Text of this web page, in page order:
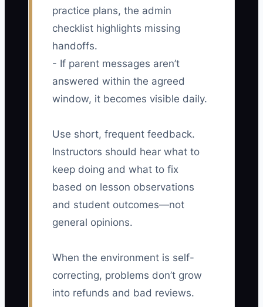
practice plans, the admin
checklist highlights missing
handoffs.
- If parent messages aren’t
answered within the agreed
window, it becomes visible daily.
Use short, frequent feedback.
Instructors should hear what to
keep doing and what to fix
based on lesson observations
and student outcomes—not
general opinions.
When the environment is self-
correcting, problems don’t grow
into refunds and bad reviews.